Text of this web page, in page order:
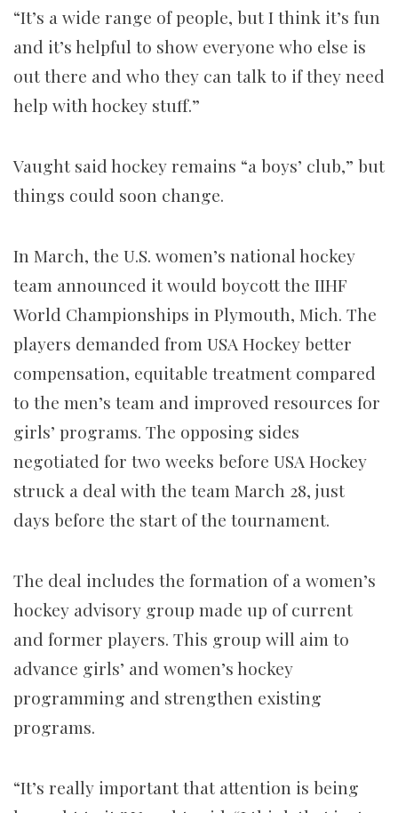
“It’s a wide range of people, but I think it’s fun
and it’s helpful to show everyone who else is
out there and who they can talk to if they need
help with hockey stuff.”
Vaught said hockey remains “a boys’ club,” but
things could soon change.
In March, the U.S. women’s national hockey
team announced it would boycott the IIHF
World Championships in Plymouth, Mich. The
players demanded from USA Hockey better
compensation, equitable treatment compared
to the men’s team and improved resources for
girls’ programs. The opposing sides
negotiated for two weeks before USA Hockey
struck a deal with the team March 28, just
days before the start of the tournament.
The deal includes the formation of a women’s
hockey advisory group made up of current
and former players. This group will aim to
advance girls’ and women’s hockey
programming and strengthen existing
programs.
“It’s really important that attention is being